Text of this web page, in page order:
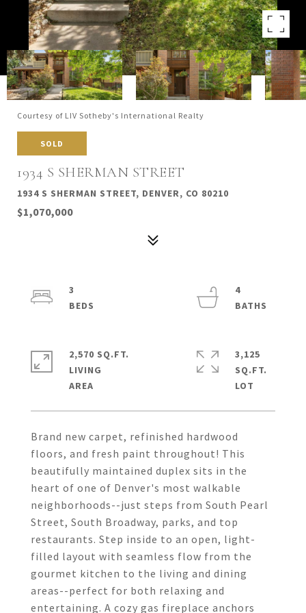
Courtesy of LIV Sotheby's International Realty
SOLD
1934 S SHERMAN STREET
1934 S SHERMAN STREET, DENVER, CO 80210
$1,070,000
Brand new carpet, refinished hardwood
floors, and fresh paint throughout! This
beautifully maintained duplex sits in the
heart of one of Denver's most walkable
neighborhoods--just steps from South Pearl
Street, South Broadway, parks, and top
restaurants. Step inside to an open, light-
filled layout with seamless flow from the
gourmet kitchen to the living and dining
areas--perfect for both relaxing and
entertaining. A cozy gas fireplace anchors
3
4
2,570 SQ.FT.
LIVING
3,125
SQ.FT.